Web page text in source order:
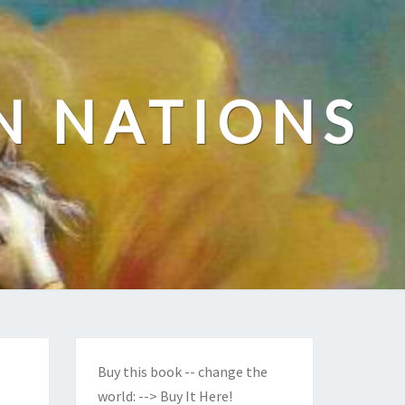
NATIONS
Buy this book -- change the
world: --> Buy It Here!